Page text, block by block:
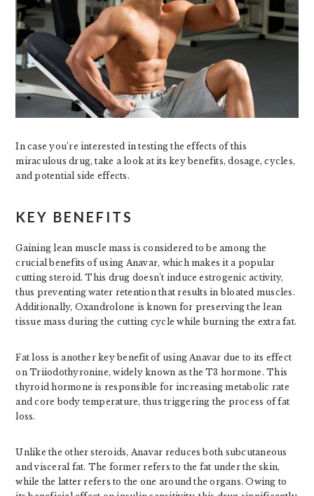
In case you’re interested in testing the effects of this
miraculous drug, take a look at its key benefits, dosage, cycles,
and potential side effects.
KEY BENEFITS
Gaining lean muscle mass is considered to be among the
crucial benefits of using Anavar, which makes it a popular
cutting steroid. This drug doesn’t induce estrogenic activity,
thus preventing water retention that results in bloated muscles.
Additionally, Oxandrolone is known for preserving the lean
tissue mass during the cutting cycle while burning the extra fat.
Fat loss is another key benefit of using Anavar due to its effect
on Triiodothyronine, widely known as the T3 hormone. This
thyroid hormone is responsible for increasing metabolic rate
and core body temperature, thus triggering the process of fat
loss.
Unlike the other steroids, Anavar reduces both subcutaneous
and visceral fat. The former refers to the fat under the skin,
while the latter refers to the one around the organs. Owing to